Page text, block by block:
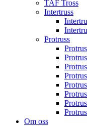
TAF Tross
Intertruss
Protruss
Om oss